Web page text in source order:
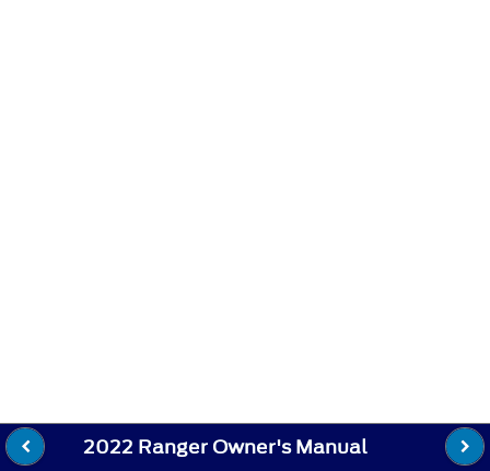
2022 Ranger Owner's Manual